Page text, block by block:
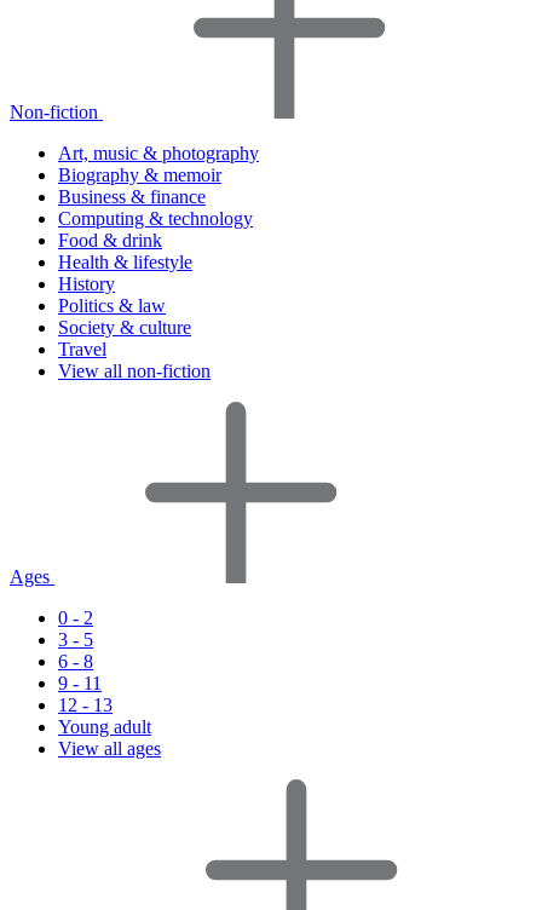
Non-fiction
Art, music & photography
Biography & memoir
Business & finance
Computing & technology
Food & drink
Health & lifestyle
History
Politics & law
Society & culture
Travel
View all non-fiction
Ages
0 - 2
3 - 5
6 - 8
9 - 11
12 - 13
Young adult
View all ages